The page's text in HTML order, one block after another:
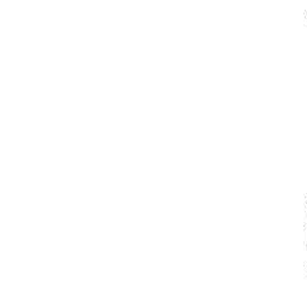
as well as